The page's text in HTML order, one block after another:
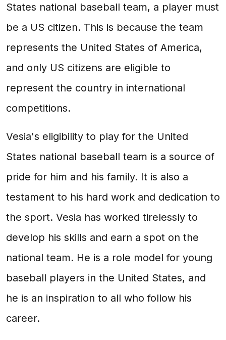
States national baseball team, a player must
be a US citizen. This is because the team
represents the United States of America,
and only US citizens are eligible to
represent the country in international
competitions.
Vesia's eligibility to play for the United
States national baseball team is a source of
pride for him and his family. It is also a
testament to his hard work and dedication to
the sport. Vesia has worked tirelessly to
develop his skills and earn a spot on the
national team. He is a role model for young
baseball players in the United States, and
he is an inspiration to all who follow his
career.